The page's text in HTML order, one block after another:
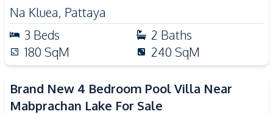
Na Kluea, Pattaya
3 Beds 2 Baths
180 SqM 240 SqM
Brand New 4 Bedroom Pool Villa Near
Mabprachan Lake For Sale